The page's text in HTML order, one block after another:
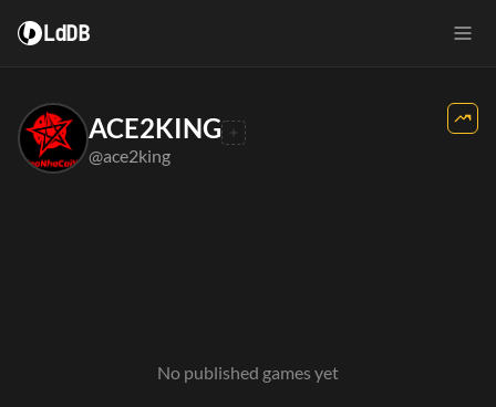
LdDB
ACE2KING
@ace2king
No published games yet